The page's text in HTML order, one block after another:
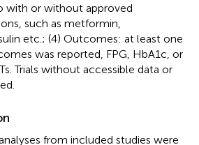
with or without approved
such as metformin,
etc.; (4) Outcomes: at least one
was reported, FPG, HbA1c, or
Trials without accessible data or
from included studies were